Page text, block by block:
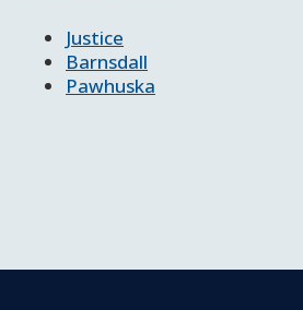
Justice
Barnsdall
Pawhuska